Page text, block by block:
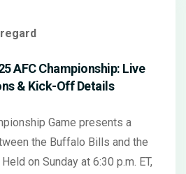
AFC Championship: Live
& Kick-Off Details
Game presents a
the Buffalo Bills and the
on Sunday at 6:30 p.m. ET,